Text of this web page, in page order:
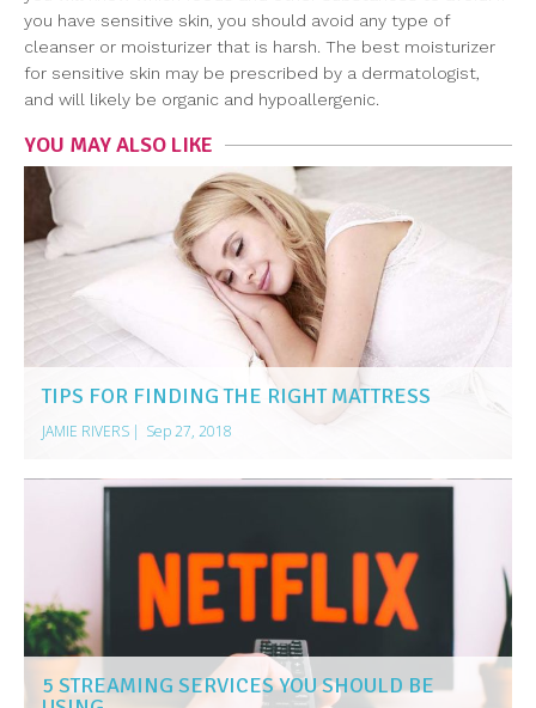
you have sensitive skin, you should avoid any type of
cleanser or moisturizer that is harsh. The best moisturizer
for sensitive skin may be prescribed by a dermatologist,
and will likely be organic and hypoallergenic.
YOU MAY ALSO LIKE
TIPS FOR FINDING THE RIGHT MATTRESS
JAMIE RIVERS | Sep 27, 2018
5 STREAMING SERVICES YOU SHOULD BE